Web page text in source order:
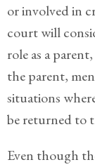
or involved in
court will
role as a
the parent,
situations
be returned to
Even though